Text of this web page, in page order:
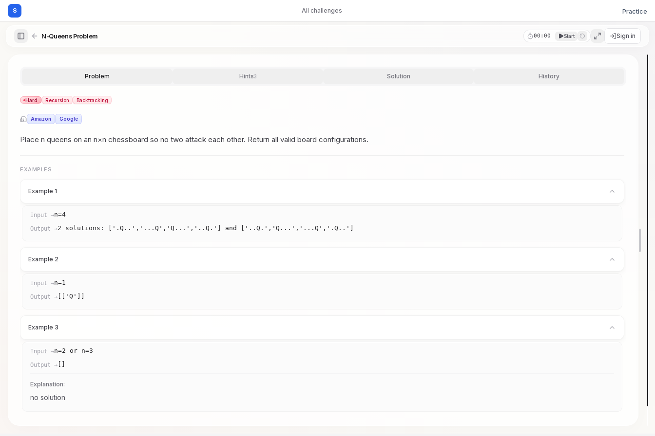
S All challenges Practice
N-Queens Problem 00:00 Start Sign in
Problem Hints3 Solution History
Hard Recursion Backtracking
Amazon Google
Place n queens on an n×n chessboard so no two attack each other. Return all valid board configurations.
EXAMPLES
Example 1
Input →n=4
Output →2 solutions: ['.Q..','...Q','Q...','..Q.'] and ['..Q.','Q...','...Q','.Q..']
Example 2
Input →n=1
Output → [['Q']]
Example 3
Input →n=2 or n=3
Output →
Explanation:
no solution